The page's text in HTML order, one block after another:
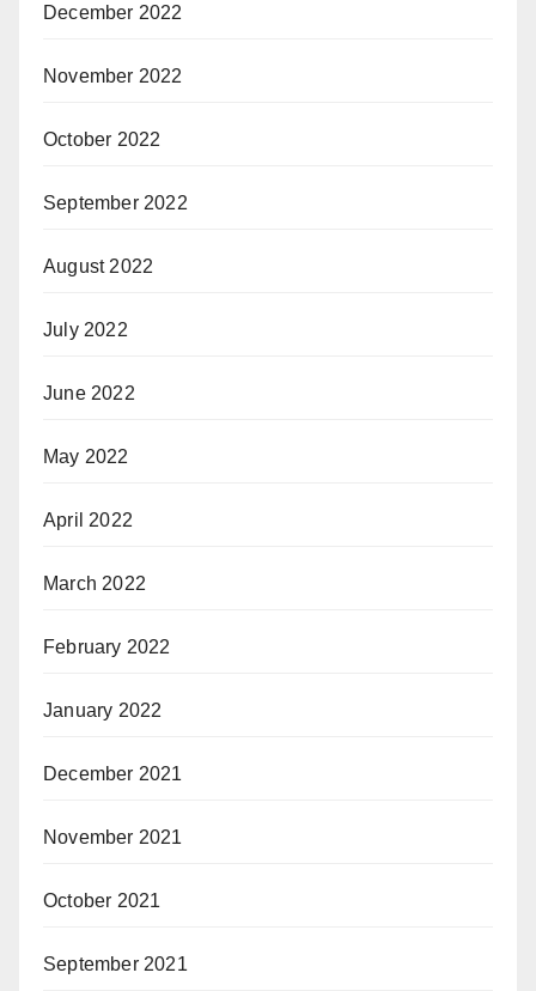
December 2022
November 2022
October 2022
September 2022
August 2022
July 2022
June 2022
May 2022
April 2022
March 2022
February 2022
January 2022
December 2021
November 2021
October 2021
September 2021